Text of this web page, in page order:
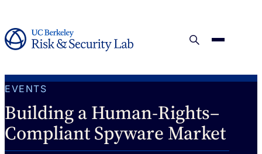
EVENTS
Building a Human-Rights–
Compliant Spyware Market